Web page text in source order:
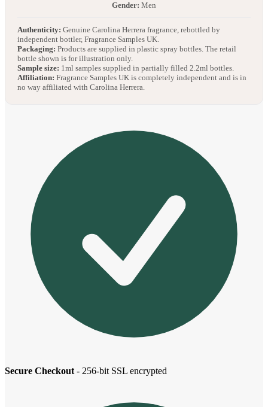
Gender: Men
Authenticity: Genuine Carolina Herrera fragrance, rebottled by
independent bottler, Fragrance Samples UK.
Packaging: Products are supplied in plastic spray bottles. The retail
bottle shown is for illustration only.
Sample size: 1ml samples supplied in partially filled 2.2ml bottles.
Affiliation: Fragrance Samples UK is completely independent and is in
no way affiliated with Carolina Herrera.
Secure Checkout - 256-bit SSL encrypted